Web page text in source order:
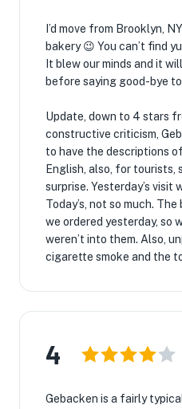
I’d move from Brooklyn,
bakery 😉 You can’t find
It blew our minds and it
before saying good-bye
Update, down to 4 stars
constructive criticism,
to have the descriptions
English, also, for tourists,
surprise. Yesterday’s visit
Today’s, not so much.
we ordered yesterday, so
weren’t into them. Also,
cigarette smoke and the
4
Gebacken is a fairly